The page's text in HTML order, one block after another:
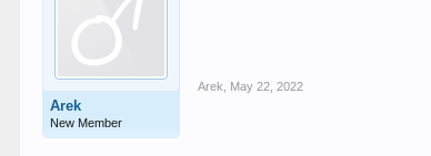
Arek
New Member
Arek May 22, 2022